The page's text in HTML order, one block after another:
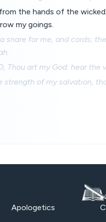
the hands of the
my goings.
snare for me, and cords;
Thou art my God: hear the
strength of my salvation,
Apologetics